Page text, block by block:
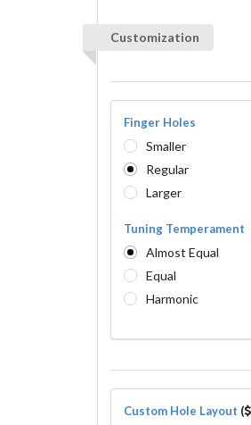
Customization
Finger Holes
Smaller
Regular
Larger
Tuning Temperament
Almost Equal
Equal
Harmonic
Custom Hole Layout (